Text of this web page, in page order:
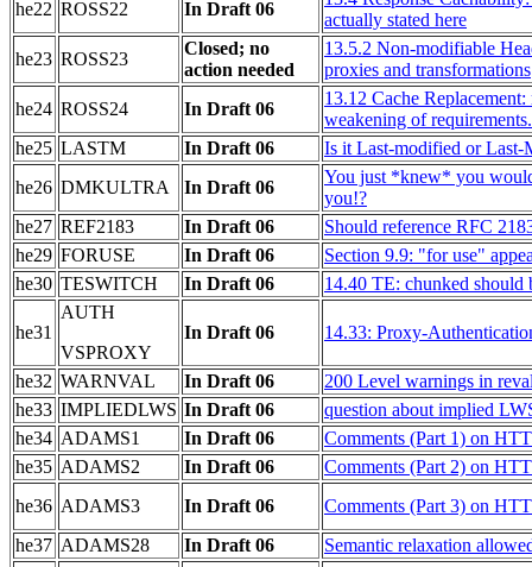
he22 ROSS22 In Draft 06
actually stated here
he23 ROSS23
Closed; no
action needed
13.5.2 Non-modifiable
proxies and transformations
he24 ROSS24 In Draft 06
13.12 Cache
weakening of requirements.
he25 LASTM In Draft 06
Is it Last-modified or Last-
he26 DMKULTRA In Draft 06
You just *knew* you
you!?
he27 REF2183 In Draft 06
Should reference RFC
he29 FORUSE In Draft 06
Section 9.9: "for use"
he30 TESWITCH In Draft 06 14.40 TE: chunked should
he31
AUTH
VSPROXY
In Draft 06 14.33: Proxy-
he32 WARNVAL In Draft 06
200 Level warnings in
he33 IMPLIEDLWS In Draft 06
question about implied
he34 ADAMS1 In Draft 06
Comments (Part 1) on
he35 ADAMS2 In Draft 06
Comments (Part 2) on
he36 ADAMS3 In Draft 06
Comments (Part 3) on
he37 ADAMS28 In Draft 06
Semantic relaxation